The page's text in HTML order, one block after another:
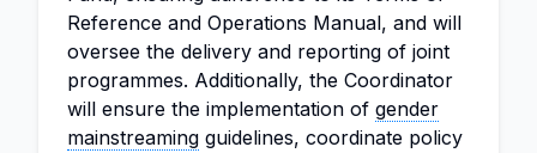
Reference and Operations Manual, and will
oversee the delivery and reporting of joint
programmes. Additionally, the Coordinator
will ensure the implementation of gender
mainstreaming guidelines, coordinate policy